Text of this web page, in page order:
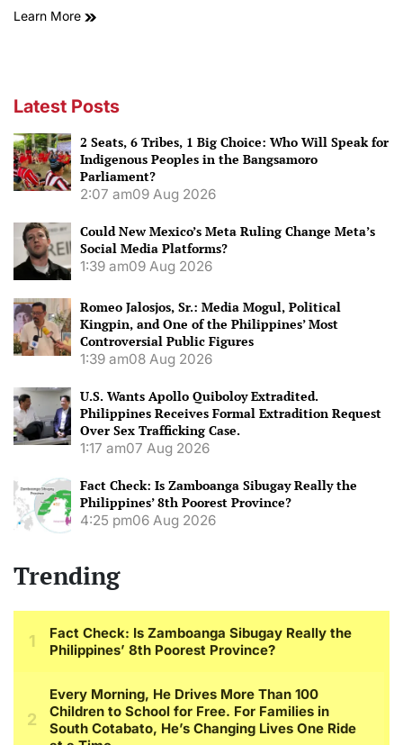
Learn More
Latest Posts
2 Seats, 6 Tribes, 1 Big Choice: Who Will Speak for
Indigenous Peoples in the Bangsamoro
Parliament?
2:07 am09 Aug 2026
Could New Mexico’s Meta Ruling Change Meta’s
Social Media Platforms?
1:39 am09 Aug 2026
Romeo Jalosjos, Sr.: Media Mogul, Political
Kingpin, and One of the Philippines’ Most
Controversial Public Figures
1:39 am08 Aug 2026
U.S. Wants Apollo Quiboloy Extradited.
Philippines Receives Formal Extradition Request
Over Sex Trafficking Case.
1:17 am07 Aug 2026
Fact Check: Is Zamboanga Sibugay Really the
Philippines’ 8th Poorest Province?
4:25 pm06 Aug 2026
Trending